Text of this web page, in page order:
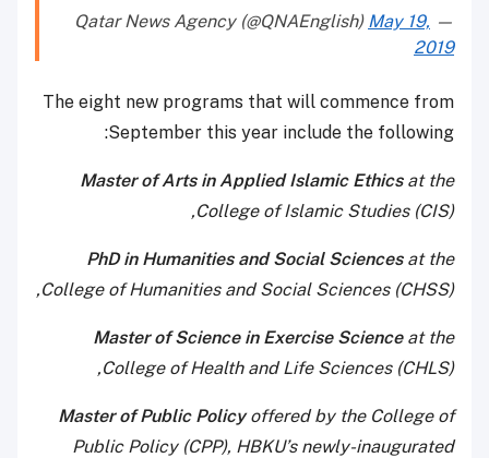
— Qatar News Agency (@QNAEnglish)
May 19,
2019
The eight new programs that will commence from
September this year include the following:
Master of Arts in Applied Islamic Ethicsat the
College of Islamic Studies (CIS),
PhD in Humanities and Social Sciencesat the
College of Humanities and Social Sciences (CHSS),
Master of Science in Exercise Scienceat the
College of Health and Life Sciences (CHLS),
Master of Public Policyoffered by the College of
Public Policy (CPP), HBKU’s newly-inaugurated